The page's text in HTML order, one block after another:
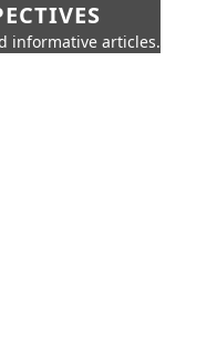
informative articles.